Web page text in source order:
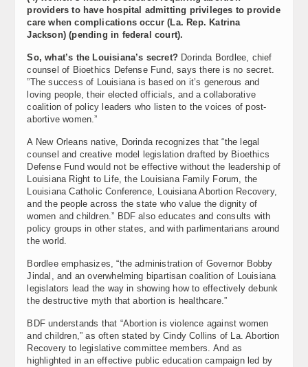
providers to have hospital admitting privileges to provide
care when complications occur (La. Rep. Katrina
Jackson) (pending in federal court).
So, what’s the Louisiana’s secret? Dorinda Bordlee, chief
counsel of Bioethics Defense Fund, says there is no secret.
”The success of Louisiana is based on it’s generous and
loving people, their elected officials, and a collaborative
coalition of policy leaders who listen to the voices of post-
abortive women.”
A New Orleans native, Dorinda recognizes that “the legal
counsel and creative model legislation drafted by Bioethics
Defense Fund would not be effective without the leadership of
Louisiana Right to Life, the Louisiana Family Forum, the
Louisiana Catholic Conference, Louisiana Abortion Recovery,
and the people across the state who value the dignity of
women and children.” BDF also educates and consults with
policy groups in other states, and with parlimentarians around
the world.
Bordlee emphasizes, “the administration of Governor Bobby
Jindal, and an overwhelming bipartisan coalition of Louisiana
legislators lead the way in showing how to effectively debunk
the destructive myth that abortion is healthcare.”
BDF understands that “Abortion is violence against women
and children,” as often stated by Cindy Collins of La. Abortion
Recovery to legislative committee members. And as
highlighted in an effective public education campaign led by